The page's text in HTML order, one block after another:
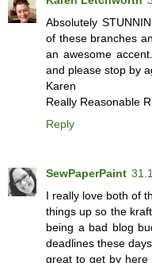
Absolutely
of these branches
an awesome
and please stop by
Karen
Really Reasonable
Reply
SewPaperPaint
I really love both of
things up so the
being a bad blog
deadlines these
great to get by here